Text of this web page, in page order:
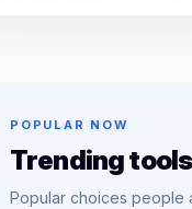
POPULAR NOW
Trending tools
Popular choices people